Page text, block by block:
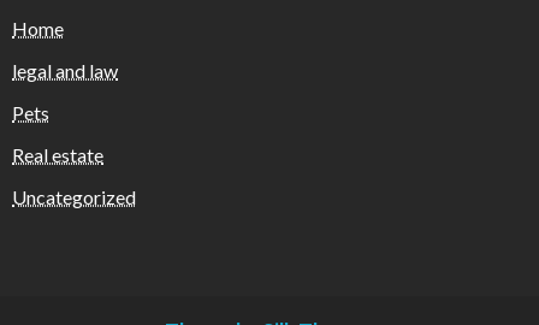
Home
legal and law
Pets
Real estate
Uncategorized